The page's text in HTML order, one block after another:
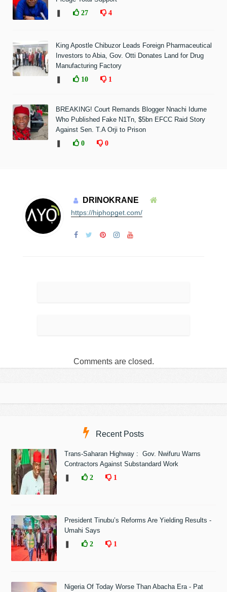
27 4
King Apostle Chibuzor Leads Foreign Pharmaceutical
Investors to Abia, Gov. Otti Donates Land for Drug
Manufacturing Factory
10 1
BREAKING! Court Remands Blogger Nnachi Idume
Who Published Fake N1Tn, $5bn EFCC Raid Story
Against Sen. T.A Orji to Prison
0 0
DRINOKRANE
https://hiphopget.com/
Comments are closed.
Recent Posts
Trans-Saharan Highway : Gov. Nwifuru Warns
Contractors Against Substandard Work
2 1
President Tinubu’s Reforms Are Yielding Results -
Umahi Says
2 1
Nigeria Of Today Worse Than Abacha Era - Pat